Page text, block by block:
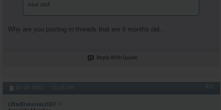
nice stuf
Why are you posting in threads that are 6 months old...
Reply With Quote
05-09-2010, 11:28 AM #21
LiftedDuramax2007